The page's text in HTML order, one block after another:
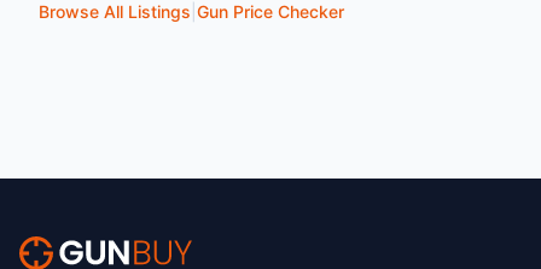
Browse All Listings Gun Price Checker